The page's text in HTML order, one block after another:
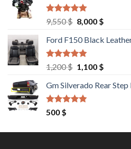
Rated4.67
out of 5
9,550$ Original
was:
9,550 $.
8,000 $Current
is:
Ford F150 Black
Rated4.60
out of 5
1,200$ Original
was:
1,200 $.
1,100 $Current
is:
Gm Silverado Rear
Rated
out of 5
500 $